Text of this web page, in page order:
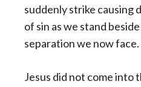
suddenly strike causing
of sin as we stand
separation we now face.
Jesus did not come into